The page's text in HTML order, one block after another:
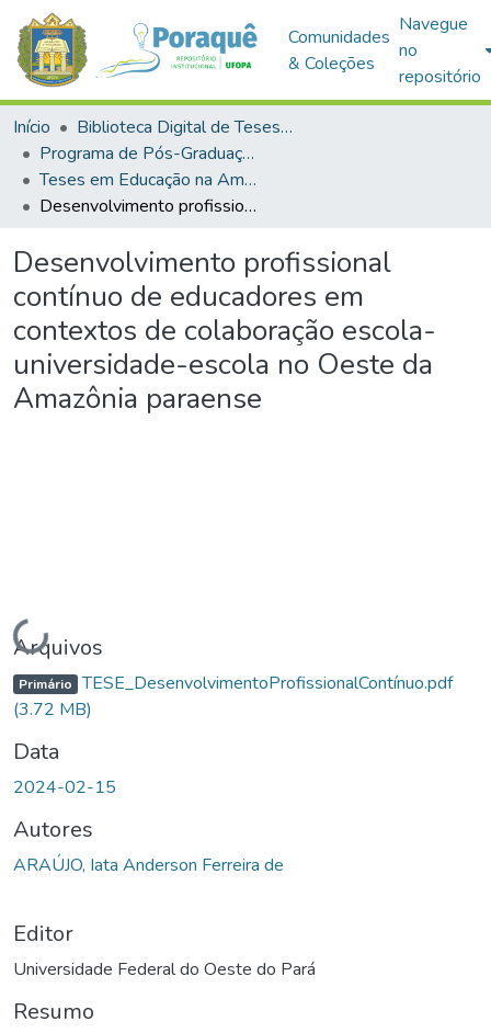
Comunidades
& Coleções
Navegue
no
repositório
Início
Biblioteca Digital de Teses e Dissertações (BDTD)
Programa de Pós-Graduação em Educação na Amazônia (PPGEDA)
Teses em Educação na Amazônia (Doutorado)
Desenvolvimento profissional contínuo de educadores em contextos de colaboração escola-universidade-escola no Oeste da Amazônia paraense
Desenvolvimento profissional
contínuo de educadores em
contextos de colaboração escola-
universidade-escola no Oeste da
Amazônia paraense
Carregando...
Arquivos
Primário TESE_DesenvolvimentoProfissionalContínuo.pdf
(3.72 MB)
Data
2024-02-15
Autores
ARAÚJO, Iata Anderson Ferreira de
Editor
Universidade Federal do Oeste do Pará
Resumo